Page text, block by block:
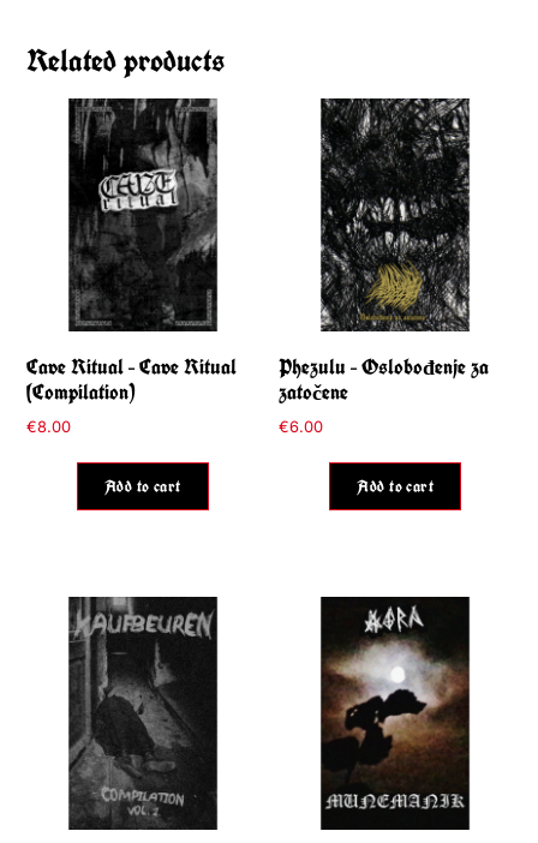
Related products
Cave Ritual – Cave Ritual
(Compilation)
€8.00
Add to cart
Phezulu – Oslobođenje za
zatočene
€6.00
Add to cart